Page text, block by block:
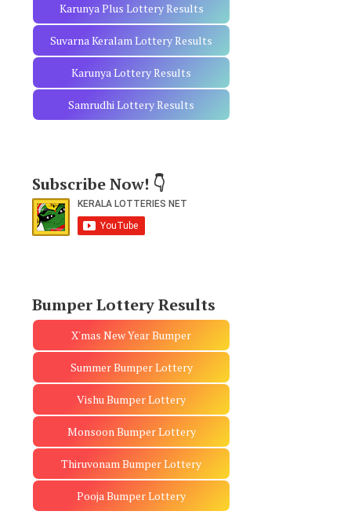
Karunya Plus Lottery Results
Suvarna Keralam Lottery Results
Karunya Lottery Results
Samrudhi Lottery Results
Subscribe Now! 👇
Bumper Lottery Results
X'mas New Year Bumper
Summer Bumper Lottery
Vishu Bumper Lottery
Monsoon Bumper Lottery
Thiruvonam Bumper Lottery
Pooja Bumper Lottery